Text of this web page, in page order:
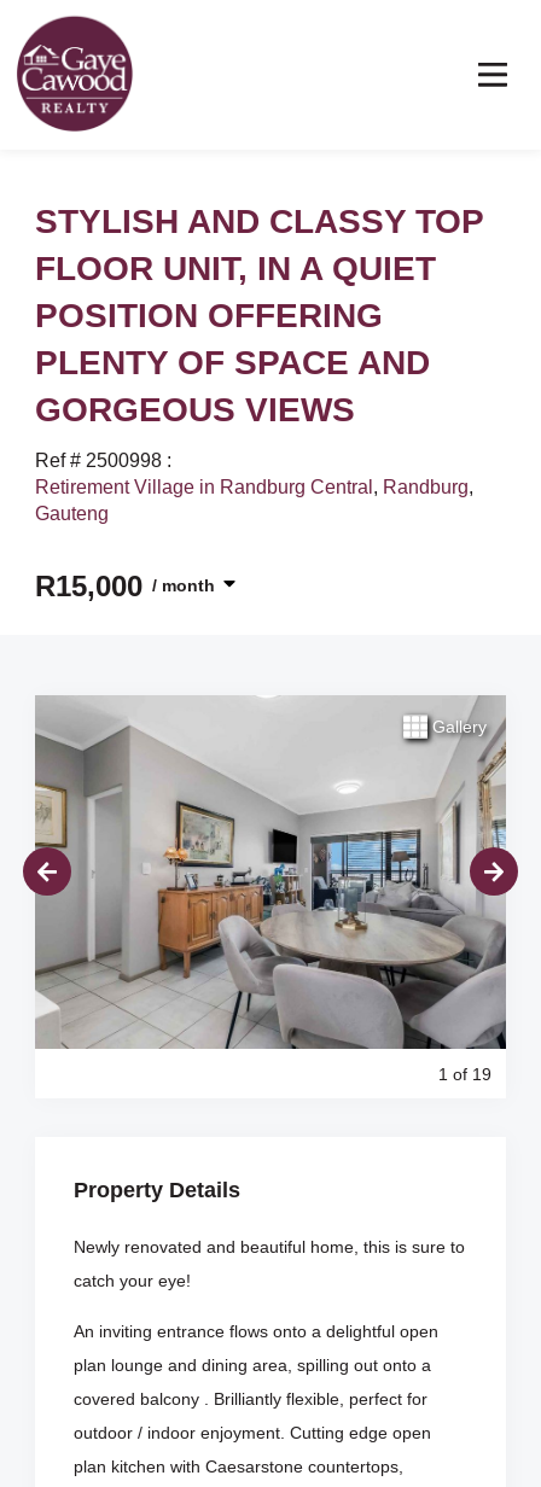
STYLISH AND CLASSY TOP
FLOOR UNIT, IN A QUIET
POSITION OFFERING
PLENTY OF SPACE AND
GORGEOUS VIEWS
Ref # 2500998 :
Retirement Village in Randburg Central , Randburg,
Gauteng
R15,000 / month
Gallery
1 of 19
Property Details
Newly renovated and beautiful home, this is sure to
catch your eye!
An inviting entrance flows onto a delightful open
plan lounge and dining area, spilling out onto a
covered balcony . Brilliantly flexible, perfect for
outdoor / indoor enjoyment. Cutting edge open
plan kitchen with Caesarstone countertops,